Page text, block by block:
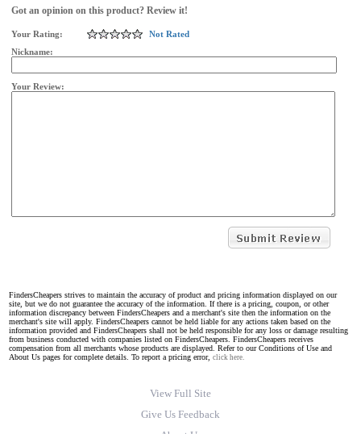
Got an opinion on this product? Review it!
Your Rating:
Not Rated
Nickname:
Your Review:
FindersCheapers strives to maintain the accuracy of product and pricing information displayed on our
site, but we do not guarantee the accuracy of the information. If there is a pricing, coupon, or other
information discrepancy between FindersCheapers and a merchant's site then the information on the
merchant's site will apply. FindersCheapers cannot be held liable for any actions taken based on the
information provided and FindersCheapers shall not be held responsible for any loss or damage resulting
from business conducted with companies listed on FindersCheapers. FindersCheapers receives
compensation from all merchants whose products are displayed. Refer to our Conditions of Use and
About Us pages for complete details. To report a pricing error, click here.
View Full Site
Give Us Feedback